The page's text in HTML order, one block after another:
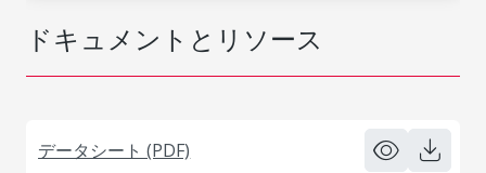
ドキュメントとリソース
データシート (PDF)